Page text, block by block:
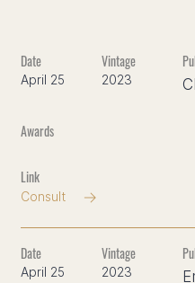
April 25 2023
Consult
April 25 2023